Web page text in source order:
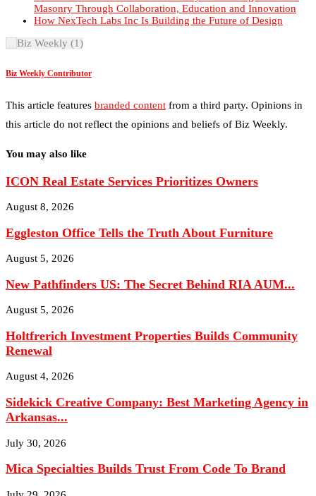
Biz Weekly Contributor
This article features
this article do not reflect the opinions and beliefs of Biz Weekly.
You may also like
ICON Real Estate Services Prioritizes Owners
August 8, 2026
Eggleston Office Tells the Truth About Furniture
August 5, 2026
New Pathfinders US: The Secret Behind RIA AUM...
August 5, 2026
Holtfrerich Investment Properties Builds Community
August 4, 2026
Sidekick Creative Company: Best Marketing Agency in
July 30, 2026
Mica Specialties Builds Trust From Code To Brand
July 29, 2026